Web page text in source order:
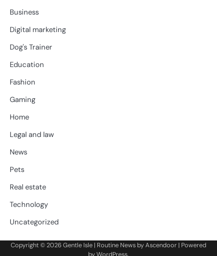
Business
Digital marketing
Dog's Trainer
Education
Fashion
Gaming
Home
Legal and law
News
Pets
Real estate
Technology
Uncategorized
Copyright © 2026Gentle Isle | Routine News byAscendoor | Powered
byWordPress.